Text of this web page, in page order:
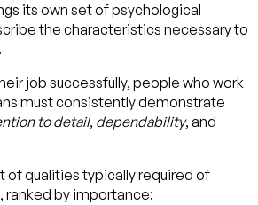
its own set of psychological
the characteristics necessary to
job successfully, people who work
must consistently demonstrate
to detail, dependability, and
of qualities typically required of
by importance: